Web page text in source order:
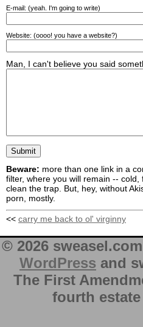
E-mail: (yeah. I'm going to write)
Website: (oooo! you have a website?)
Man, I can't believe you said
Beware: more than one link in a
filter, where you will remain --
clean the trap. But, hey, without
porn, mostly.
<< carry me back to ol' virginny
© 2026
WordPress and
The First
fourth